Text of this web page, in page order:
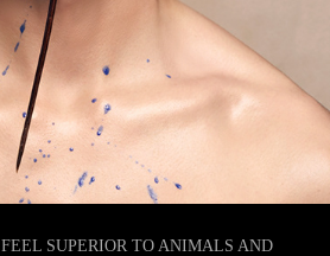
SUPERIOR TO ANIMALS AND